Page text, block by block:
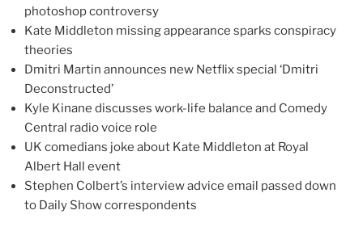
photoshop controversy
Kate Middleton missing appearance sparks conspiracy
theories
Dmitri Martin announces new Netflix special ‘Dmitri
Deconstructed’
Kyle Kinane discusses work-life balance and Comedy
Central radio voice role
UK comedians joke about Kate Middleton at Royal
Albert Hall event
Stephen Colbert’s interview advice email passed down
to Daily Show correspondents